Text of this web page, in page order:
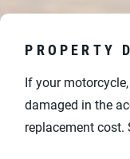
PROPERTY
If your
damaged in the
replacement cost.